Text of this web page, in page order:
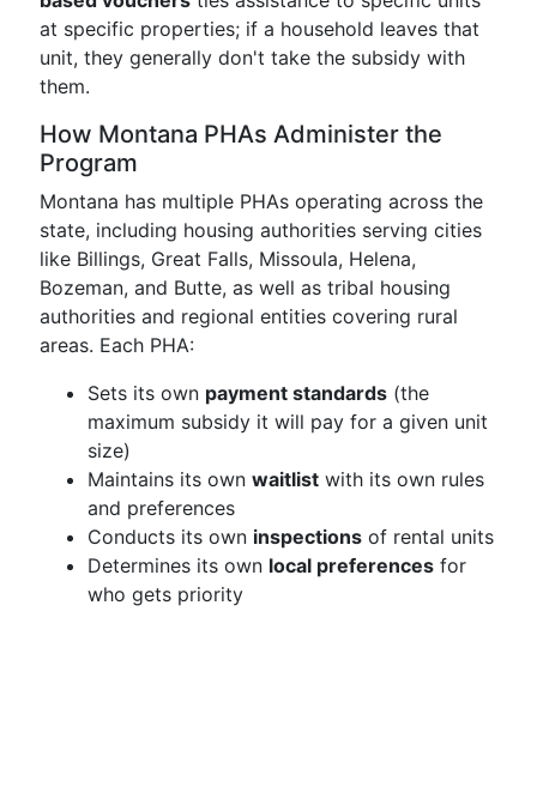
at specific properties; if a household leaves that
unit, they generally don't take the subsidy with
them.
How Montana PHAs Administer the
Program
Montana has multiple PHAs operating across the
state, including housing authorities serving cities
like Billings, Great Falls, Missoula, Helena,
Bozeman, and Butte, as well as tribal housing
authorities and regional entities covering rural
areas. Each PHA:
Sets its own payment standards (the
maximum subsidy it will pay for a given unit
size)
Maintains its own waitlist with its own rules
and preferences
Conducts its own inspections of rental units
Determines its own local preferences for
who gets priority